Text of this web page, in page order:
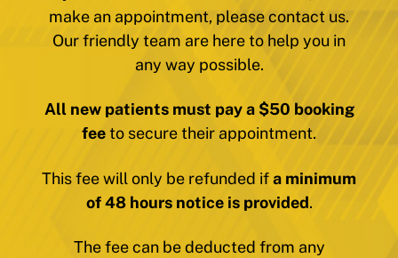
make an appointment, please contact us.
Our friendly team are here to help you in
any way possible.
All new patients must pay a $50 booking
feeto secure their appointment.
This fee will only be refunded ifa minimum
of 48 hours notice is provided.
The fee can be deducted from any